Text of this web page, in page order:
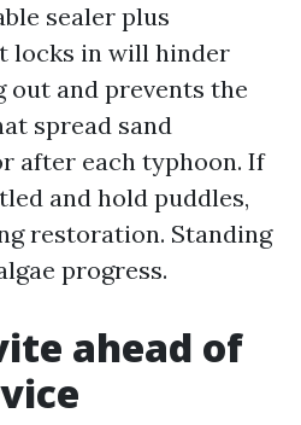
sealer plus
locks in will hinder
and prevents the
spread sand
after each typhoon. If
and hold puddles,
restoration. Standing
progress.
ahead of